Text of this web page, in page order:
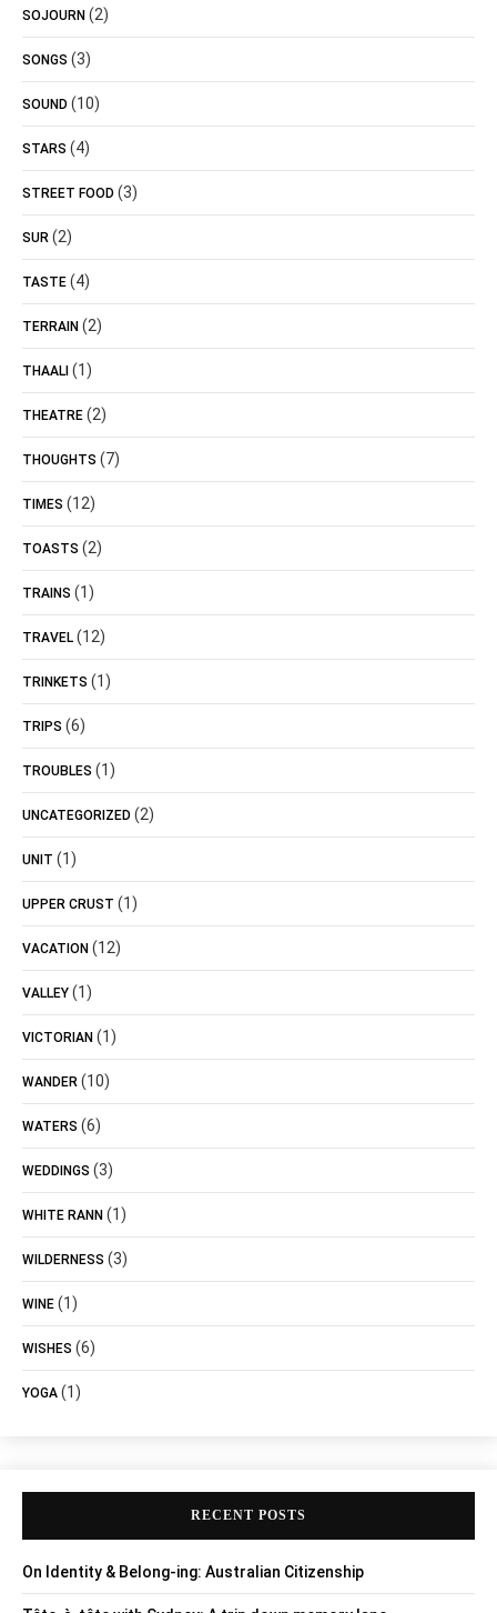
SOJOURN (2)
SONGS (3)
SOUND (10)
STARS (4)
STREET FOOD (3)
SUR (2)
TASTE (4)
TERRAIN (2)
THAALI (1)
THEATRE (2)
THOUGHTS (7)
TIMES (12)
TOASTS (2)
TRAINS (1)
TRAVEL (12)
TRINKETS (1)
TRIPS (6)
TROUBLES (1)
UNCATEGORIZED (2)
UNIT (1)
UPPER CRUST (1)
VACATION (12)
VALLEY (1)
VICTORIAN (1)
WANDER (10)
WATERS (6)
WEDDINGS (3)
WHITE RANN (1)
WILDERNESS (3)
WINE (1)
WISHES (6)
YOGA (1)
RECENT POSTS
On Identity & Belong-ing: Australian Citizenship